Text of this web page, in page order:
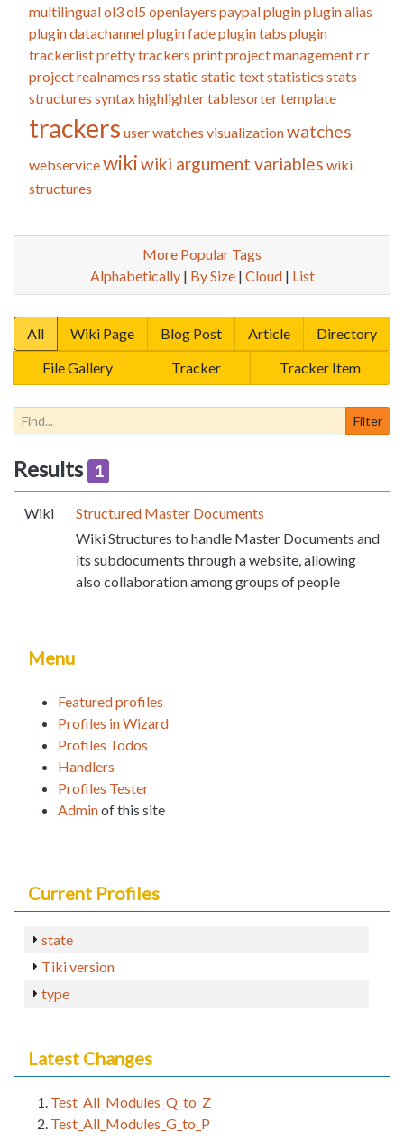
multilingualol3ol5 openlayers paypalpluginplugin alias
plugin datachannelplugin fadeplugin tabs plugin
trackerlistpretty trackers printproject managementrr
projectrealnames rss static static textstatistics stats
structures syntax highlightertablesortertemplate
trackers user watches visualizationwatches
webservicewikiwiki argument variables wiki
structures
More Popular Tags
Alphabetically| By Size| Cloud| List
All Wiki Page Blog Post Article
Directory
File Gallery
Tracker Tracker Item
Results 1
Wiki
Structured Master Documents
Wiki Structures to handle Master Documents and
its subdocuments through a website, allowing
also collaboration among groups of people
Menu
Featured profiles
Profiles in Wizard
Profiles Todos
Handlers
Profiles Tester
Adminof this site
Current Profiles
state
Tiki version
type
Latest Changes
Test_All_Modules_Q_to_Z
Test_All_Modules_G_to_P